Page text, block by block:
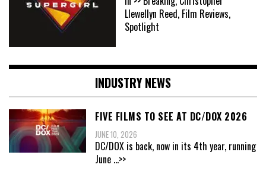
Llewellyn Reed, Film Reviews,
Spotlight
INDUSTRY NEWS
FIVE FILMS TO SEE AT DC/DOX 2026
JUNE 10, 2026
DC/DOX is back, now in its 4th year, running
June ...>>